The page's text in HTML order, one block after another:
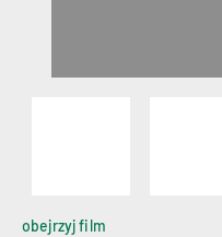
obejrzyj film